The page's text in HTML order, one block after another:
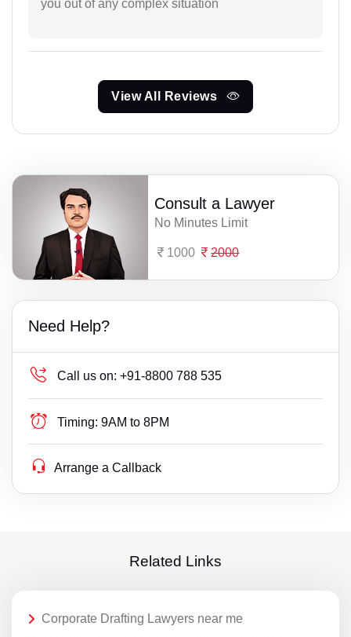
you out of any complex situation
View All Reviews
Consult a Lawyer
No Minutes Limit
1000 2000
Need Help?
Call us on: +91-8800 788 535
Timing: 9AM to 8PM
Arrange a Callback
Related Links
Corporate Drafting Lawyers near me